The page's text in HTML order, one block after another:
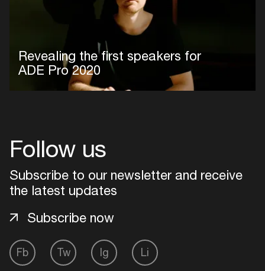
Revealing the first speakers for
ADE Pro 2020
Follow us
Subscribe to our newsletter and receive
the latest updates
Fb Tw Ig Li
Subscribe now